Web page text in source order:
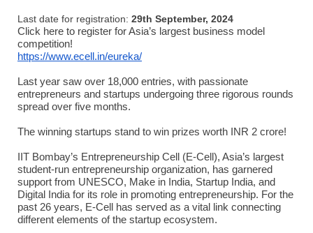
Last date for registration: 29th September, 2024
Click here to register for Asia’s largest business model
competition!
https://www.ecell.in/eureka/
Last year saw over 18,000 entries, with passionate
entrepreneurs and startups undergoing three rigorous rounds
spread over five months.
The winning startups stand to win prizes worth INR 2 crore!
IIT Bombay’s Entrepreneurship Cell (E-Cell), Asia’s largest
student-run entrepreneurship organization, has garnered
support from UNESCO, Make in India, Startup India, and
Digital India for its role in promoting entrepreneurship. For the
past 26 years, E-Cell has served as a vital link connecting
different elements of the startup ecosystem.